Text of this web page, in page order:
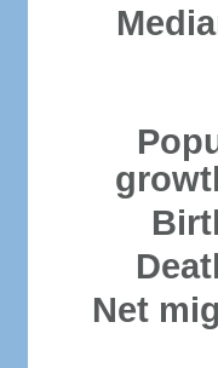
Net